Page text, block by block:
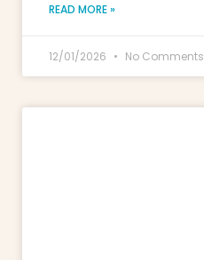
READ MORE »
12/01/2026 No Comments